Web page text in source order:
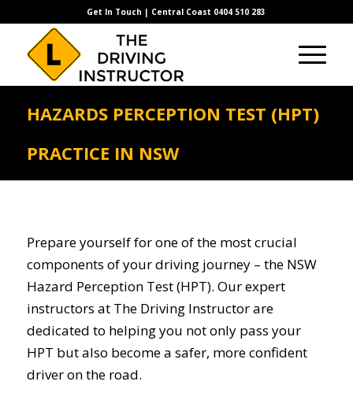
Get In Touch | Central Coast 0404 510 283
HAZARDS PERCEPTION TEST (HPT)
PRACTICE IN NSW
Prepare yourself for one of the most crucial
components of your driving journey – the NSW
Hazard Perception Test (HPT). Our expert
instructors at The Driving Instructor are
dedicated to helping you not only pass your
HPT but also become a safer, more confident
driver on the road.